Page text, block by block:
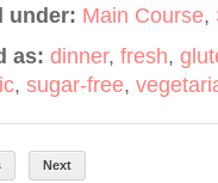
under: Main Course,
as: dinner, fresh,
, sugar-free,
Next